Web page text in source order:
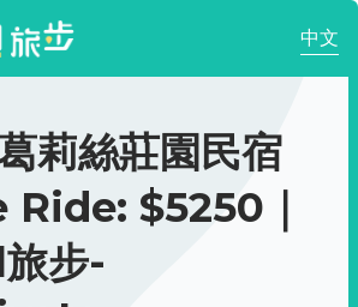
中文
莉絲莊園民宿
$5250｜
步-